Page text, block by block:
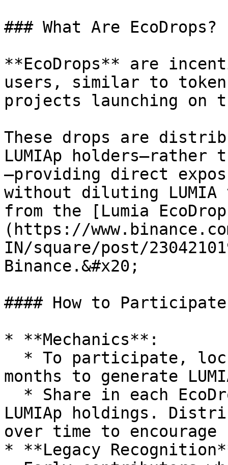
### What Are EcoDrops?
**EcoDrops** are
users, similar to
projects launching on
These drops are
LUMIAp
—providing direct
without diluting LUMIA
from the [Lumia
(https://
IN/square/post/
Binance.&#x20;
#### How to
* **Mechanics**:
months to generate
LUMIAp holdings.
over time to
* **Legacy